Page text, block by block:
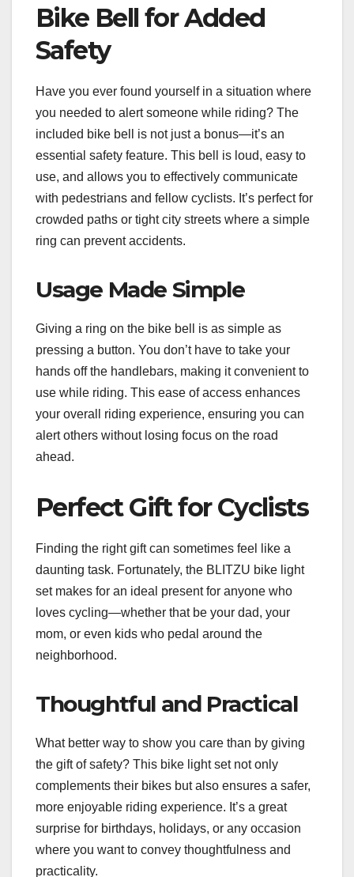
Bike Bell for Added
Safety
Have you ever found yourself in a situation where
you needed to alert someone while riding? The
included bike bell is not just a bonus—it’s an
essential safety feature. This bell is loud, easy to
use, and allows you to effectively communicate
with pedestrians and fellow cyclists. It’s perfect for
crowded paths or tight city streets where a simple
ring can prevent accidents.
Usage Made Simple
Giving a ring on the bike bell is as simple as
pressing a button. You don’t have to take your
hands off the handlebars, making it convenient to
use while riding. This ease of access enhances
your overall riding experience, ensuring you can
alert others without losing focus on the road
ahead.
Perfect Gift for Cyclists
Finding the right gift can sometimes feel like a
daunting task. Fortunately, the BLITZU bike light
set makes for an ideal present for anyone who
loves cycling—whether that be your dad, your
mom, or even kids who pedal around the
neighborhood.
Thoughtful and Practical
What better way to show you care than by giving
the gift of safety? This bike light set not only
complements their bikes but also ensures a safer,
more enjoyable riding experience. It’s a great
surprise for birthdays, holidays, or any occasion
where you want to convey thoughtfulness and
practicality.